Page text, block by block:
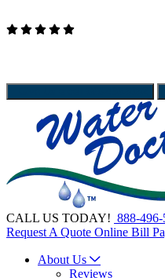
CALL US TODAY! 888-496-
Request A Quote Online Bill
About Us
Reviews